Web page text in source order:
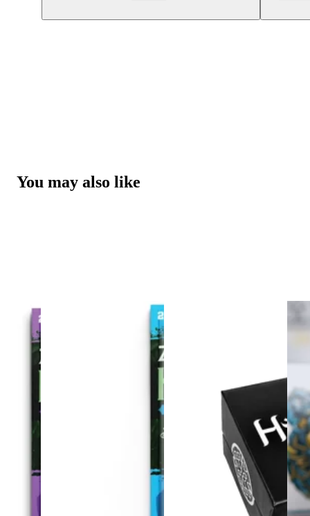
You may also like